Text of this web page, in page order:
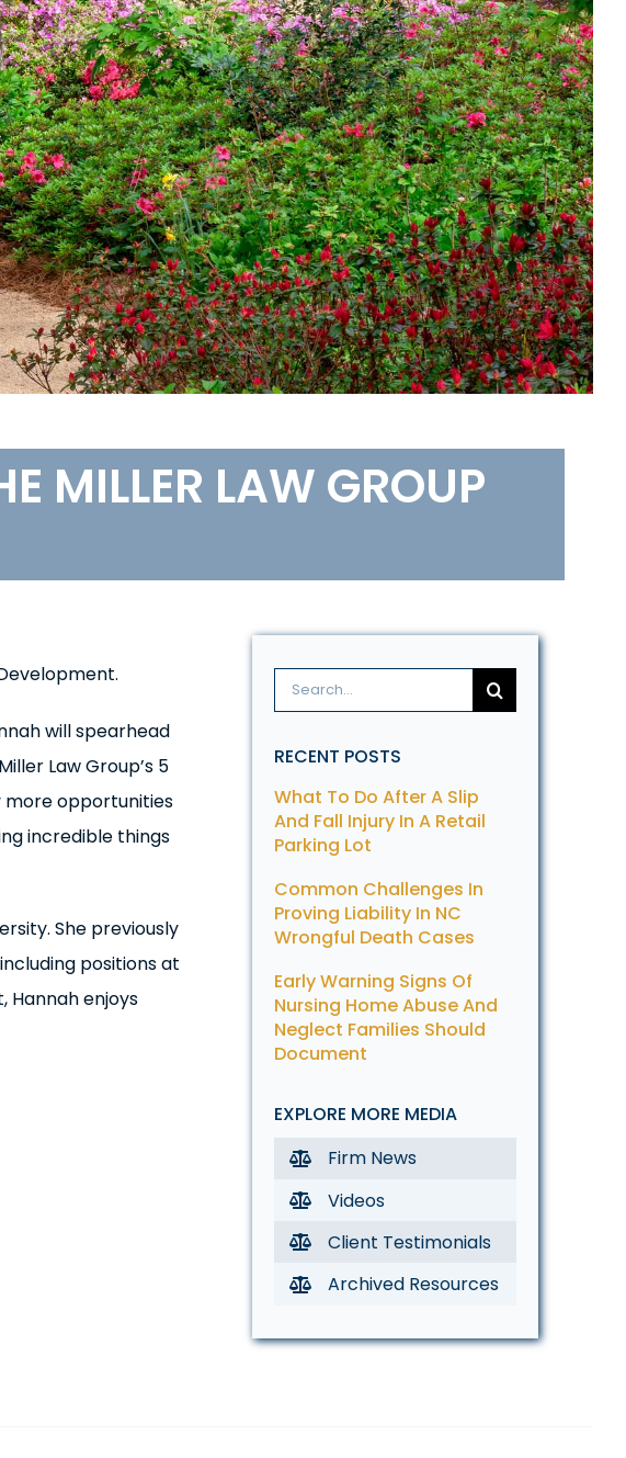
MILLER LAW GROUP
will spearhead
Law Group’s 5
more opportunities
incredible things
She previously
positions at
Hannah enjoys
Search
for:
RECENT POSTS
What To Do After A Slip
And Fall Injury In A Retail
Parking Lot
Common Challenges In
Proving Liability In NC
Wrongful Death Cases
Early Warning Signs Of
Nursing Home Abuse And
Neglect Families Should
Document
EXPLORE MORE MEDIA
Firm News
Videos
Client Testimonials
Archived Resources